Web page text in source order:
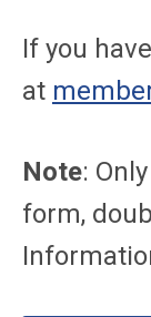
If you
at
Note:
form,